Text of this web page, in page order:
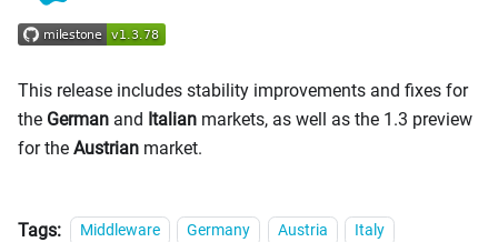
This release includes stability improvements and fixes for
the German and Italian markets, as well as the 1.3 preview
for the Austrian market.
Tags: Middleware Germany Austria
Italy